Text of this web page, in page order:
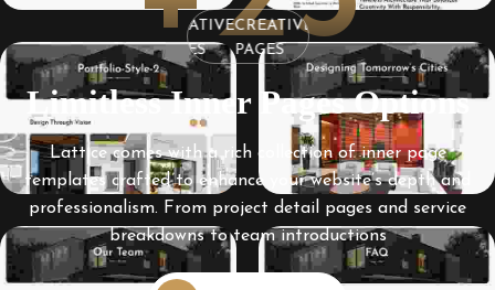
CREATIVE
PAGES
CREATIVE
PAGES
CREATIVE
PAGES
Limitless Inner Pages Options
Lattice comes with a rich collection of inner page
templates crafted to enhance your website’s depth and
professionalism. From project detail pages and service
breakdowns to team introductions